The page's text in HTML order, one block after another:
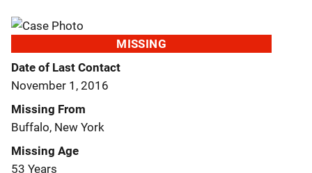
MISSING
Date of Last Contact
November 1, 2016
Missing From
Buffalo, New York
Missing Age
53 Years